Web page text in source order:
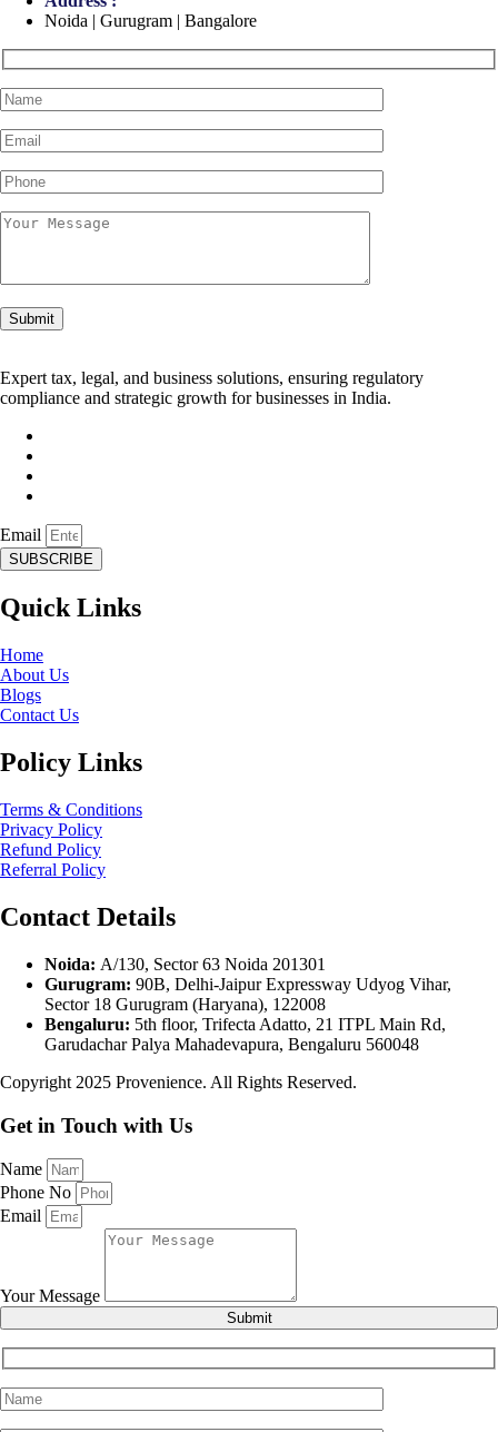
Noida | Gurugram | Bangalore
Expert tax, legal, and business solutions, ensuring regulatory
compliance and strategic growth for businesses in India.
Email
SUBSCRIBE
Quick Links
Home
About Us
Blogs
Contact Us
Policy Links
Terms & Conditions
Privacy Policy
Refund Policy
Referral Policy
Contact Details
Noida: A/130, Sector 63 Noida 201301
Gurugram: 90B, Delhi-Jaipur Expressway Udyog Vihar,
Sector 18 Gurugram (Haryana), 122008
Bengaluru: 5th floor, Trifecta Adatto, 21 ITPL Main Rd,
Garudachar Palya Mahadevapura, Bengaluru 560048
Copyright 2025 Provenience. All Rights Reserved.
Get in Touch with Us
Name
Phone No
Email
Your Message
Submit